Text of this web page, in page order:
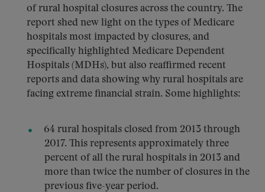
of rural hospital closures across the country. The
report shed new light on the types of Medicare
hospitals most impacted by closures, and
specifically highlighted Medicare Dependent
Hospitals (MDHs), but also reaffirmed recent
reports and data showing why rural hospitals are
facing extreme financial strain. Some highlights:
64 rural hospitals closed from 2013 through
2017. This represents approximately three
percent of all the rural hospitals in 2013 and
more than twice the number of closures in the
previous five-year period.